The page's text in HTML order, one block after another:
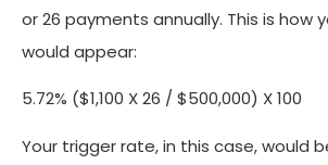
or 26 payments annually. This is how
would appear:
5.72% ($1,100 X 26 / $500,000) X 100
Your trigger rate, in this case, would